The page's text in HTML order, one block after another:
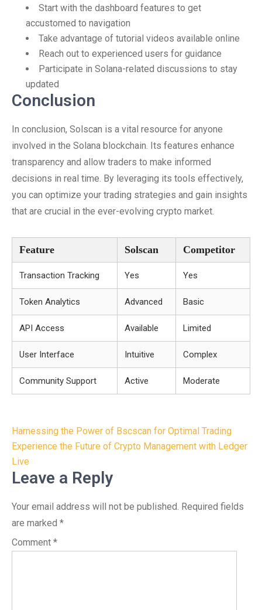
Start with the dashboard features to get
accustomed to navigation
Take advantage of tutorial videos available online
Reach out to experienced users for guidance
Participate in Solana-related discussions to stay
updated
Conclusion
In conclusion, Solscan is a vital resource for anyone
involved in the Solana blockchain. Its features enhance
transparency and allow traders to make informed
decisions in real time. By leveraging its tools effectively,
you can optimize your trading strategies and gain insights
that are crucial in the ever-evolving crypto market.
Feature Solscan Competitor
Transaction Tracking Yes Yes
Token Analytics Advanced Basic
API Access Available Limited
User Interface Intuitive Complex
Community Support Active Moderate
Post
navigation
Harnessing the Power of Bscscan for Optimal Trading
Experience the Future of Crypto Management with Ledger
Live
Leave a Reply
Your email address will not be published. Required fields
are marked *
Comment *